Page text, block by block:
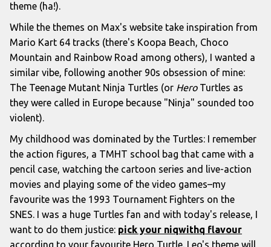
theme (ha!).
While the themes on Max's website take inspiration from
Mario Kart 64 tracks (there's Koopa Beach, Choco
Mountain and Rainbow Road among others), I wanted a
similar vibe, following another 90s obsession of mine:
The Teenage Mutant Ninja Turtles (or HeroTurtles as
they were called in Europe because "Ninja" sounded too
violent).
My childhood was dominated by the Turtles: I remember
the action figures, a TMHT school bag that came with a
pencil case, watching the cartoon series and live-action
movies and playing some of the video games–my
favourite was the 1993 Tournament Fighters on the
SNES. I was a huge Turtles fan and with today's release, I
want to do them justice: pick your niqwithq flavour
according to your favourite Hero Turtle. Leo's theme will